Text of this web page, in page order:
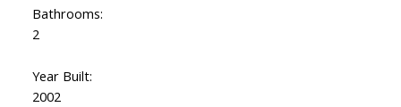
Bathrooms:
2
Year Built:
2002